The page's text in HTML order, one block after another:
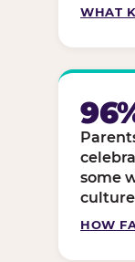
WHAT
some
HOW